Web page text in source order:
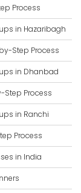
Process
in Hazaribagh
Step Process
in Dhanbad
Step Process
in Ranchi
Process
in India